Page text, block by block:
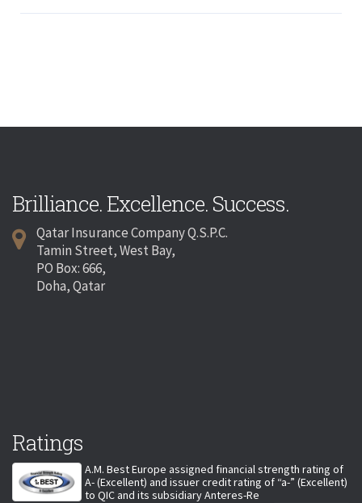
Brilliance. Excellence. Success.
Qatar Insurance Company Q.S.P.C.
Tamin Street, West Bay,
PO Box: 666,
Doha, Qatar
Ratings
A.M. Best Europe assigned financial strength rating of
A- (Excellent) and issuer credit rating of “a-” (Excellent)
to QIC and its subsidiary Anteres-Re